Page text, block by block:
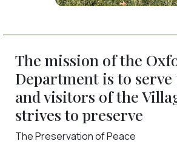
The mission of the
Department is to
and visitors of the
strives to preserve
The Preservation of Peace